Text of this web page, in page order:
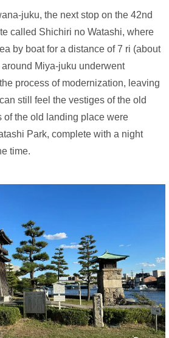
juku, the next stop on the 42nd
called Shichiri no Watashi, where
by boat for a distance of 7 ri (about
Miya-juku underwent
process of modernization, leaving
still feel the vestiges of the old
of the old landing place were
Park, complete with a night
time.